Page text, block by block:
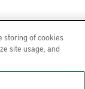
storing of cookies
site usage, and